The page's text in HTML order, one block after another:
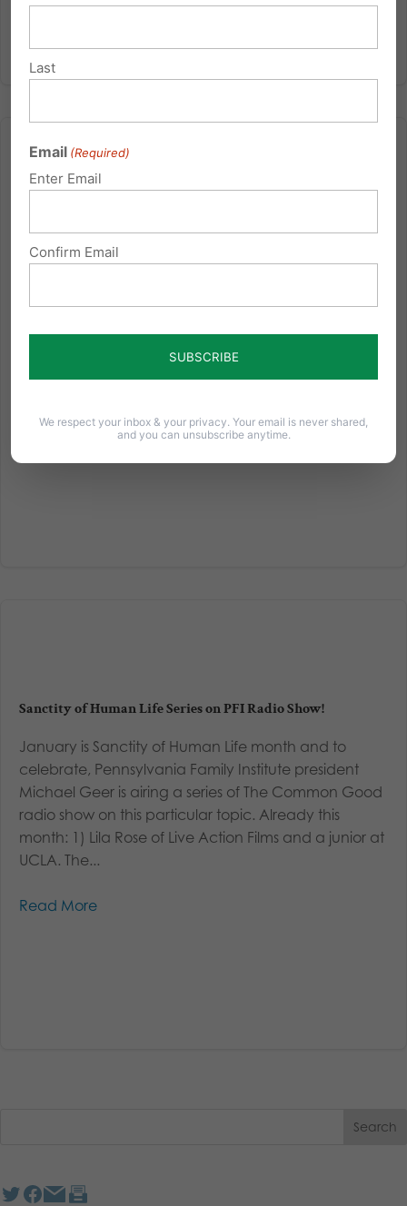
Tuesday’s Family Update with Michael Geer: The
the Lender. I think that applies to nations as well as
individuals. The huge debt that our Federal
Government has acquired to nations like China has
put us at...
Read More
Sanctity of Human Life Series on PFI Radio Show!
January is Sanctity of Human Life month and to
celebrate, Pennsylvania Family Institute president
Michael Geer is airing a series of The Common Good
radio show on this particular topic. Already this
month: 1) Lila Rose of Live Action Films and a junior at
UCLA. The...
Read More
Last
Email (Required)
Enter Email
Confirm Email
We respect your inbox & your privacy. Your email is never shared,
and you can unsubscribe anytime.